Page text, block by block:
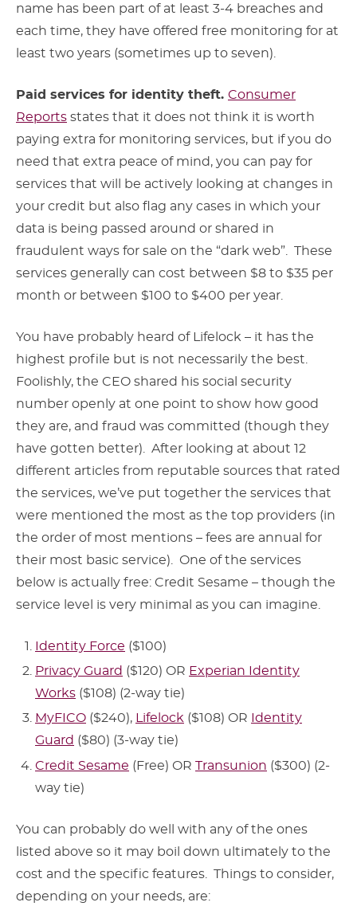
name has been part of at least 3-4 breaches and
each time, they have offered free monitoring for at
least two years (sometimes up to seven).
Paid services for identity theft. Consumer
Reports states that it does not think it is worth
paying extra for monitoring services, but if you do
need that extra peace of mind, you can pay for
services that will be actively looking at changes in
your credit but also flag any cases in which your
data is being passed around or shared in
fraudulent ways for sale on the “dark web”. These
services generally can cost between $8 to $35 per
month or between $100 to $400 per year.
You have probably heard of Lifelock – it has the
highest profile but is not necessarily the best.
Foolishly, the CEO shared his social security
number openly at one point to show how good
they are, and fraud was committed (though they
have gotten better). After looking at about 12
different articles from reputable sources that rated
the services, we’ve put together the services that
were mentioned the most as the top providers (in
the order of most mentions – fees are annual for
their most basic service). One of the services
below is actually free: Credit Sesame – though the
service level is very minimal as you can imagine.
Identity Force ($100)
Privacy Guard ($120) OR Experian Identity
Works ($108) (2-way tie)
MyFICO ($240), Lifelock ($108) OR
Identity
Guard ($80) (3-way tie)
Credit Sesame (Free) OR Transunion ($300) (2-
way tie)
You can probably do well with any of the ones
listed above so it may boil down ultimately to the
cost and the specific features. Things to consider,
depending on your needs, are: